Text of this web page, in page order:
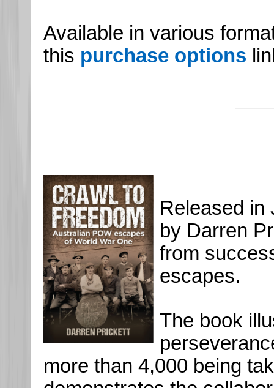
Available in various
this purchase options
Released
by Darren
from
escapes.
The book
more than 4,000 being